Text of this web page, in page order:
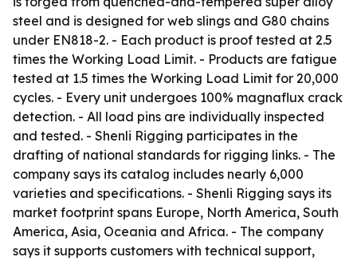
steel and is designed for web slings and G80 chains
under EN818-2. - Each product is proof tested at 2.5
times the Working Load Limit. - Products are fatigue
tested at 1.5 times the Working Load Limit for 20,000
cycles. - Every unit undergoes 100% magnaflux crack
detection. - All load pins are individually inspected
and tested. - Shenli Rigging participates in the
drafting of national standards for rigging links. - The
company says its catalog includes nearly 6,000
varieties and specifications. - Shenli Rigging says its
market footprint spans Europe, North America, South
America, Asia, Oceania and Africa. - The company
says it supports customers with technical support,